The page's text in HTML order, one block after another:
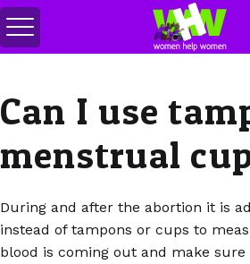
Переключить
меню
Can I use
menstrual
During and after the abortion it is
instead of tampons or cups to
blood is coming out and make